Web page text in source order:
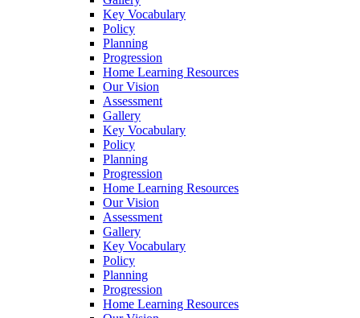
Key Vocabulary
Policy
Planning
Progression
Home Learning Resources
Our Vision
Assessment
Gallery
Key Vocabulary
Policy
Planning
Progression
Home Learning Resources
Our Vision
Assessment
Gallery
Key Vocabulary
Policy
Planning
Progression
Home Learning Resources